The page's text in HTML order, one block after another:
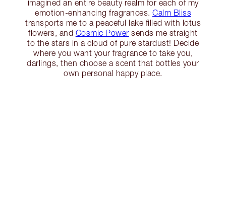
imagined an entire beauty realm for each of my
emotion-enhancing fragrances. Calm Bliss
transports me to a peaceful lake filled with lotus
flowers, and Cosmic Power sends me straight
to the stars in a cloud of pure stardust! Decide
where you want your fragrance to take you,
darlings, then choose a scent that bottles your
own personal happy place.